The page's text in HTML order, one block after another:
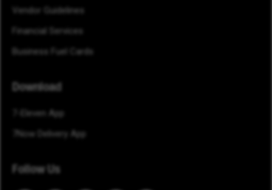
Vendor Guidelines
Financial Services
Business Fuel Cards
Download
7-Eleven App
7Now Delivery App
Follow Us